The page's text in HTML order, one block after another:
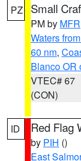
PZ Small
PM by MFR
Waters
60 nm,
Blanco OR
VTEC# 67
(CON)
ID Red Flag
by PIH ()
East